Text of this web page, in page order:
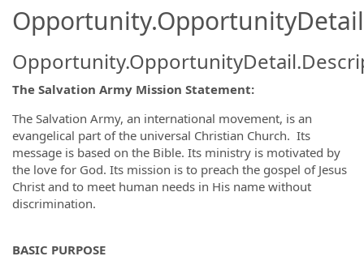
The Salvation Army Mission Statement:
The Salvation Army, an international movement, is an
evangelical part of the universal Christian Church. Its
message is based on the Bible. Its ministry is motivated by
the love for God. Its mission is to preach the gospel of Jesus
Christ and to meet human needs in His name without
discrimination.
BASIC PURPOSE